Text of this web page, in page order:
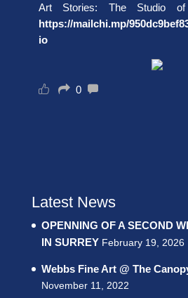
Art Stories: The Studio
https://mailchi.mp/
io
0
Latest News
OPENNING OF A SECOND
IN SURREY February 19, 2026
Webbs Fine Art @ The
November 11, 2022